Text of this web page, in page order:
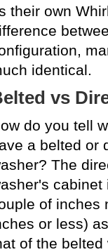
their own
identical.
vs
do you tell
a belted or
The
cabinet
of inches
or less)
of the belted